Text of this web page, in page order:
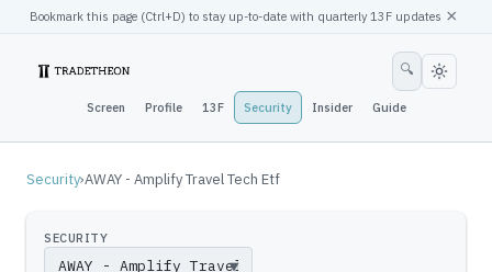
Bookmark this page (Ctrl+D) to stay up-to-date with quarterly 13F updates ×
Screen Profile 13F Security Insider Guide
🔍
Security›AWAY - Amplify Travel Tech Etf
SECURITY
▼